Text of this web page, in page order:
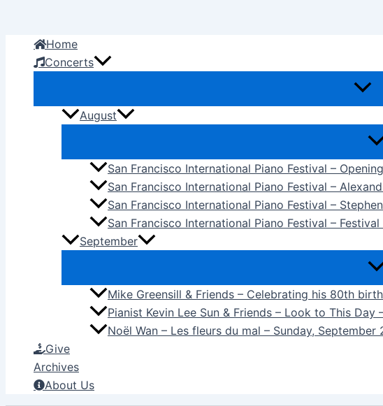
contentHome
Concerts
August
San Francisco International Piano Festival –
San Francisco International Piano Festival –
San Francisco International Piano Festival –
San Francisco International Piano Festival –
September
Mike Greensill & Friends – Celebrating his 80th
Pianist Kevin Lee Sun & Friends – Look to This Day
Noël Wan – Les fleurs du mal – Sunday, September
Give
Archives
About Us